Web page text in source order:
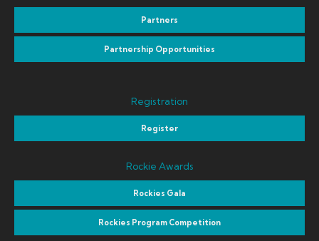
Partners
Partnership Opportunities
Registration
Register
Rockie Awards
Rockies Gala
Rockies Program Competition